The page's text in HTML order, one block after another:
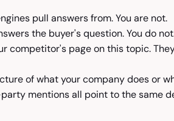
pull answers from. You are not.
the buyer's question. You do
competitor's page on this topic.
of what your company does or
mentions all point to the same